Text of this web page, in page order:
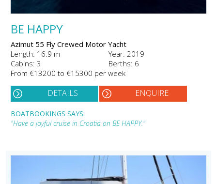
BE HAPPY
Azimut 55 Fly Crewed Motor Yacht
Length: 16.9 m
Year: 2019
Cabins: 3
Berths: 6
From €13200 to €15300 per week
DETAILS ENQUIRE
BOATBOOKINGS SAYS:
"Have a joyful cruise in Croatia on BE HAPPY."